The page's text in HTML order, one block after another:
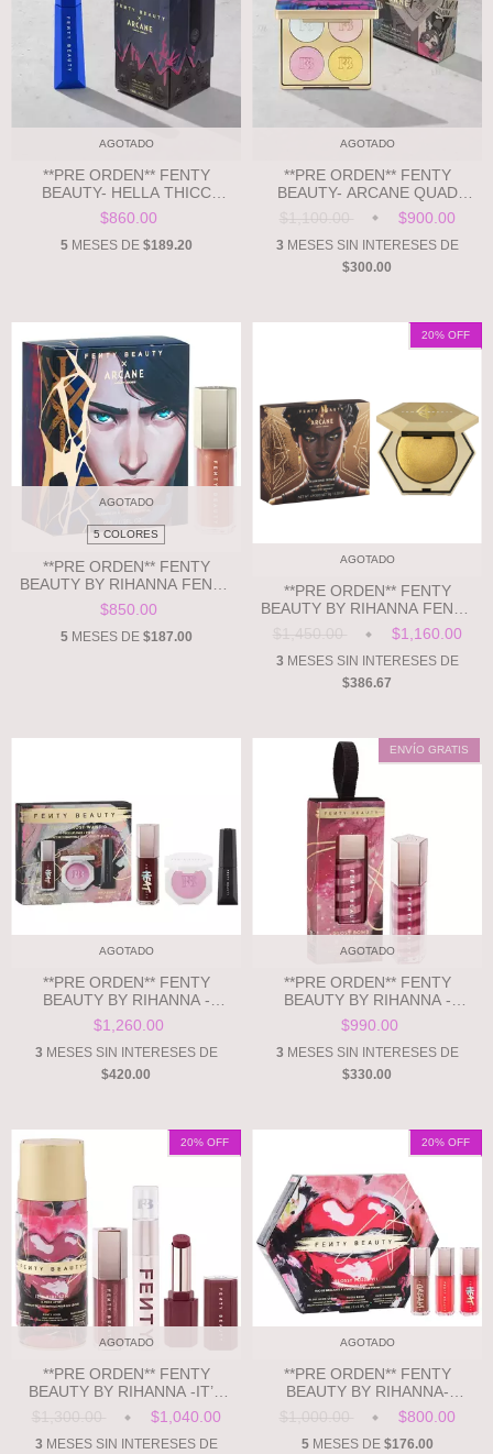
AGOTADO
**PRE ORDEN** FENTY
BEAUTY- HELLA THICC
VOLUMIZING MASCARA
$860.00
5MESES DE $189.20
AGOTADO
**PRE ORDEN** FENTY
BEAUTY- ARCANE QUAD
FREESTYLE HIGHLIGHTER
PALETTE
$1,100.00 $900.00
3 MESES SIN INTERESES DE
$300.00
AGOTADO
5 COLORES
**PRE ORDEN** FENTY
BEAUTY BY RIHANNA FENTY
BEAUTY X ARCANE – GLOSS
BOMB UNIVERSAL LIP
LUMINIZER
$850.00
5MESES DE $187.00
AGOTADO
20% OFF
**PRE ORDEN** FENTY
BEAUTY BY RIHANNA FENTY
BEAUTY X ARCANE –
DIAMOND BOMB ALL-OVER
DIAMOND VEIL
$1,450.00 $1,160.00
3 MESES SIN INTERESES DE
$386.67
AGOTADO
**PRE ORDEN** FENTY
BEAUTY BY RIHANNA -
FENTY'S MOST WANT'D: 3-
PIECE LIP, FACE + EYE KIT
$1,260.00
3 MESES SIN INTERESES DE
$420.00
AGOTADO
ENVÍO GRATIS
**PRE ORDEN** FENTY
BEAUTY BY RIHANNA -
GLOSS BOMB SWIRL
TWISTED LIP LUMINIZER
$990.00
3 MESES SIN INTERESES DE
$330.00
AGOTADO
20% OFF
**PRE ORDEN** FENTY
BEAUTY BY RIHANNA -IT’S
RIRI SZN 3-PIECE LIP SET
$1,300.00 $1,040.00
3 MESES SIN INTERESES DE
AGOTADO
20% OFF
**PRE ORDEN** FENTY
BEAUTY BY RIHANNA-
GLOSSY POSSE VII FULL-
SIZE GLOSS BOMB TRIO
$1,000.00 $800.00
5MESES DE $176.00